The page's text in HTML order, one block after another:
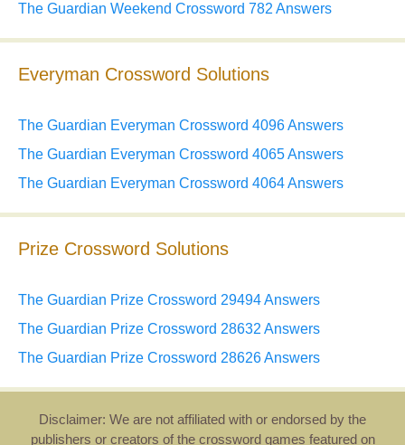
The Guardian Weekend Crossword 782 Answers
Everyman Crossword Solutions
The Guardian Everyman Crossword 4096 Answers
The Guardian Everyman Crossword 4065 Answers
The Guardian Everyman Crossword 4064 Answers
Prize Crossword Solutions
The Guardian Prize Crossword 29494 Answers
The Guardian Prize Crossword 28632 Answers
The Guardian Prize Crossword 28626 Answers
Disclaimer: We are not affiliated with or endorsed by the
publishers or creators of the crossword games featured on